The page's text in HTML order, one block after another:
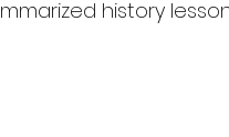
history